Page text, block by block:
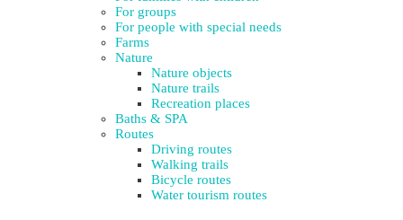
For groups
For people with special needs
Farms
Nature
Nature objects
Nature trails
Recreation places
Baths & SPA
Routes
Driving routes
Walking trails
Bicycle routes
Water tourism routes